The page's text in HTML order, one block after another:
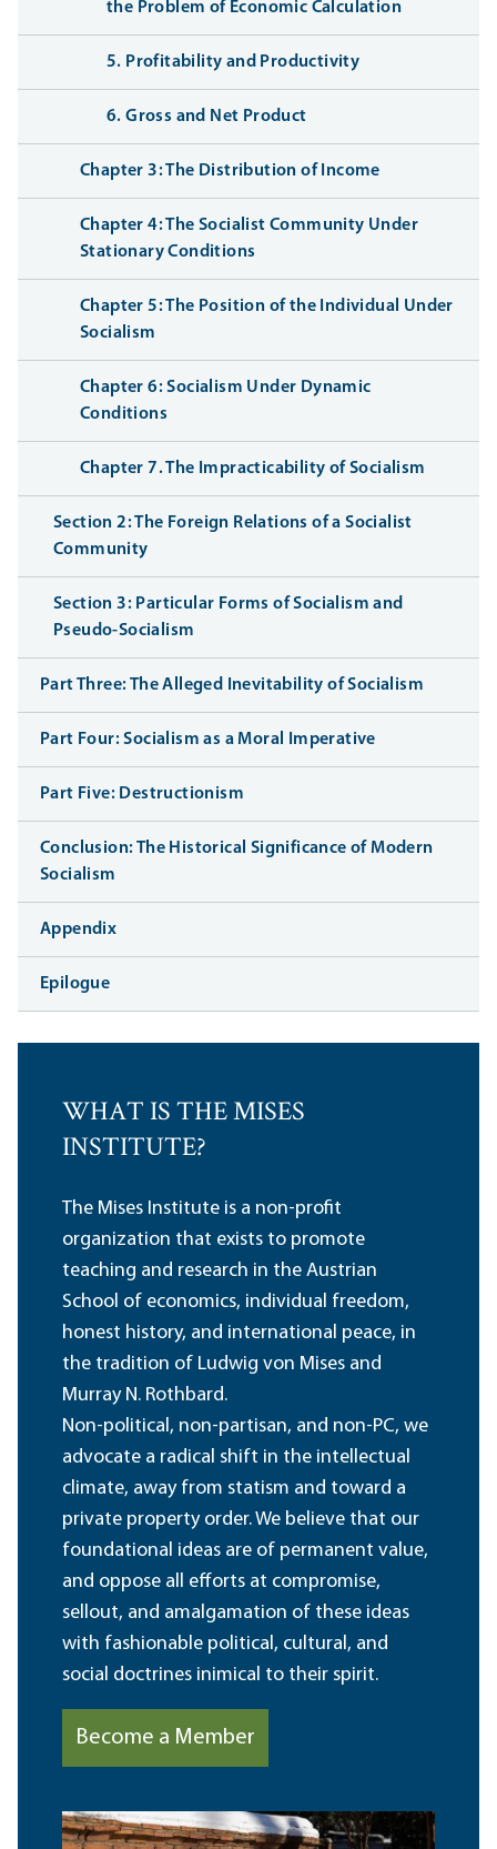
the Problem of Economic Calculation
5. Profitability and Productivity
6. Gross and Net Product
Chapter 3: The Distribution of Income
Chapter 4: The Socialist Community Under
Stationary Conditions
Chapter 5: The Position of the Individual Under
Socialism
Chapter 6: Socialism Under Dynamic
Conditions
Chapter 7. The Impracticability of Socialism
Section 2: The Foreign Relations of a Socialist
Community
Section 3: Particular Forms of Socialism and
Pseudo-Socialism
Part Three: The Alleged Inevitability of Socialism
Part Four: Socialism as a Moral Imperative
Part Five: Destructionism
Conclusion: The Historical Significance of Modern
Socialism
Appendix
Epilogue
WHAT IS THE MISES
INSTITUTE?
The Mises Institute is a non-profit
organization that exists to promote
teaching and research in the Austrian
School of economics, individual freedom,
honest history, and international peace, in
the tradition of Ludwig von Mises and
Murray N. Rothbard.
Non-political, non-partisan, and non-PC, we
advocate a radical shift in the intellectual
climate, away from statism and toward a
private property order. We believe that our
foundational ideas are of permanent value,
and oppose all efforts at compromise,
sellout, and amalgamation of these ideas
with fashionable political, cultural, and
social doctrines inimical to their spirit.
Become a Member